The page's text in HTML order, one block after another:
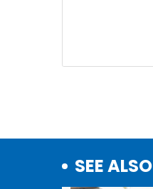
SEE ALSO